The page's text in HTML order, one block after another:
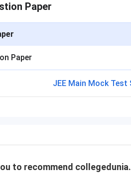
Paper
Paper
to recommend